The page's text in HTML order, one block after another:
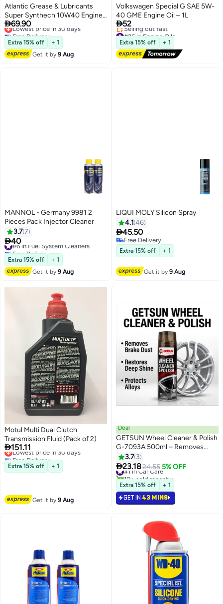
Atlantic Grease & Lubricants
Super Synthech 10W40 Engine
Oil - Fully Synthetic API SN/CF
69.90
Lowest price in 30 days
Free Delivery
Lowest price in 30 days
Extra 15% off
+ 1
Get it by9 Aug
Volkswagen Special G SAE 5W-
40 GME Engine Oil – 1L
52
#26 in Engine Oils
Free Delivery
Selling out fast
#26 in Engine Oils
Extra 15% off + 1
MANNOL - Germany 9981 2
Pieces Pack Injector Cleaner
3.77
40
#6 in Fuel System Cleaners
Free Delivery
#6 in Fuel System Cleaners
Extra 15% off
+ 1
Get it by9 Aug
LIQUI MOLY Silicon Spray
4.1 46
45.50
Free Delivery
Free Delivery
Extra 15% off + 1
Get it by9 Aug
Motul Multi Dual Clutch
Transmission Fluid (Pack of 2)
151.11
Lowest price in 30 days
Free Delivery
Lowest price in 30 days
Extra 15% off + 1
Get it by9 Aug
Deal
GETSUN Wheel Cleaner & Polish
G-7093A 500ml – Removes
Brake Dust, Road Dirt & Grease –
Restores Shine for Car Alloy
Wheels
3.7 3
23.1824.55 5% OFF
#1 in Car Care
10+ sold recently
#1 in Car Care
Extra 15% off + 1
GET IN 43 MINS